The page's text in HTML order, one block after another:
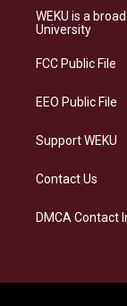
a
g
a
s
k
WEKU is a
University
FCC Public File
EEO Public File
Support WEKU
Contact Us
DMCA Contact